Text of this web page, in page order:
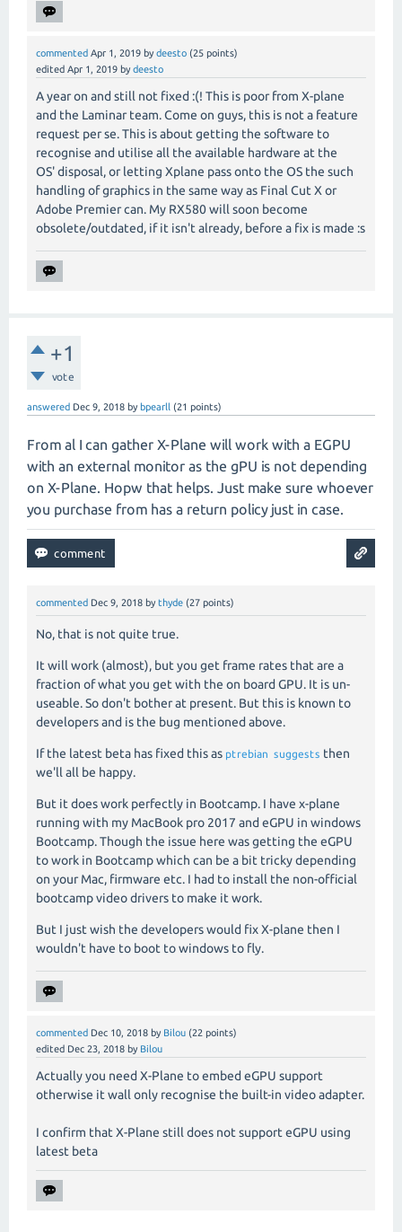
commented Apr 1, 2019 by deesto (25 points)
edited Apr 1, 2019 by deesto
A year on and still not fixed :(! This is poor from X-plane
and the Laminar team. Come on guys, this is not a feature
request per se. This is about getting the software to
recognise and utilise all the available hardware at the
OS' disposal, or letting Xplane pass onto the OS the such
handling of graphics in the same way as Final Cut X or
Adobe Premier can. My RX580 will soon become
obsolete/outdated, if it isn't already, before a fix is made :s
+1
vote
answered Dec 9, 2018 by bpearll (21 points)
From al I can gather X-Plane will work with a EGPU
with an external monitor as the gPU is not depending
on X-Plane. Hopw that helps. Just make sure whoever
you purchase from has a return policy just in case.
commented Dec 9, 2018 by thyde (27 points)
No, that is not quite true.
It will work (almost), but you get frame rates that are a
fraction of what you get with the on board GPU. It is un-
useable. So don't bother at present. But this is known to
developers and is the bug mentioned above.
If the latest beta has fixed this as ptrebian suggests then
we'll all be happy.
But it does work perfectly in Bootcamp. I have x-plane
running with my MacBook pro 2017 and eGPU in windows
Bootcamp. Though the issue here was getting the eGPU
to work in Bootcamp which can be a bit tricky depending
on your Mac, firmware etc. I had to install the non-official
bootcamp video drivers to make it work.
But I just wish the developers would fix X-plane then I
wouldn't have to boot to windows to fly.
commented Dec 10, 2018 by Bilou (22 points)
edited Dec 23, 2018 by Bilou
Actually you need X-Plane to embed eGPU support
otherwise it wall only recognise the built-in video adapter.
I confirm that X-Plane still does not support eGPU using
latest beta